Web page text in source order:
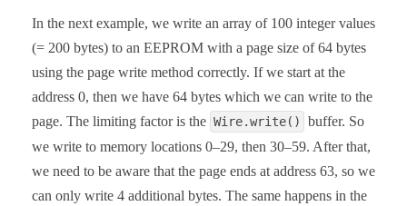
In the next example, we write an array of 100 integer values
(= 200 bytes) to an EEPROM with a page size of 64 bytes
using the page write method correctly. If we start at the
address 0, then we have 64 bytes which we can write to the
page. The limiting factor is the Wire.write()
buffer. So
we write to memory locations 0–29, then 30–59. After that,
we need to be aware that the page ends at address 63, so we
can only write 4 additional bytes. The same happens in the